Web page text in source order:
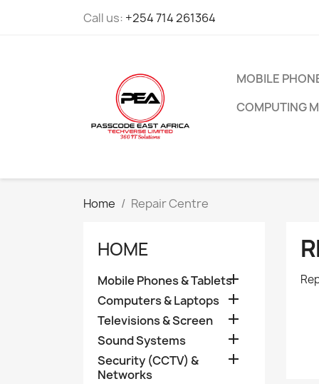
Call us: +254 714 261364
MOBILE
COMPUTING
Home Repair Centre
HOME
Mobile Phones & Tablets
Computers & Laptops 
Televisions & Screen 
Sound Systems 
Security (CCTV) &
Networks
